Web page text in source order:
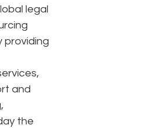
legal
providing
and
the